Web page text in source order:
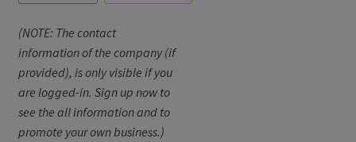
(NOTE: The contact
information of the company (if
provided), is only visible if you
are logged-in. Sign up now to
see the all information and to
promote your own business.)